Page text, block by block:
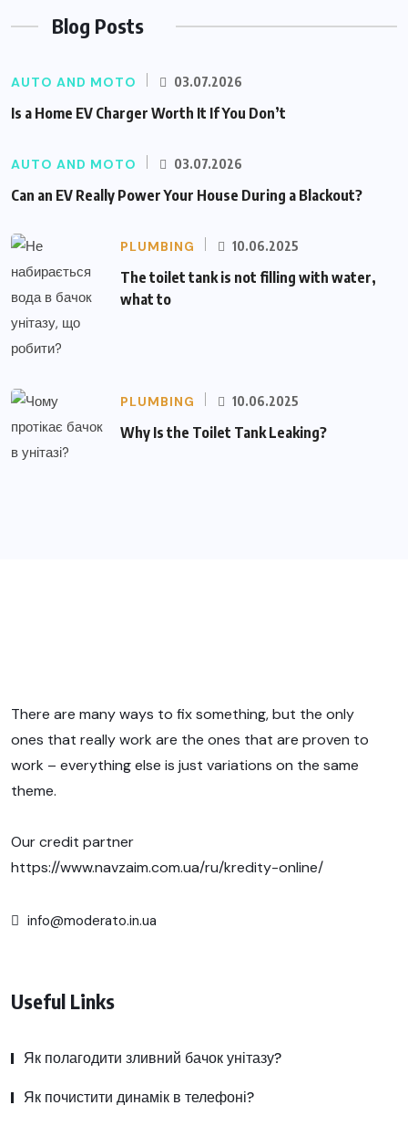
Blog Posts
AUTO AND MOTO 03.07.2026
Is a Home EV Charger Worth It If You Don’t
AUTO AND MOTO 03.07.2026
Can an EV Really Power Your House During a Blackout?
PLUMBING 10.06.2025
The toilet tank is not filling with water,
what to
PLUMBING 10.06.2025
Why Is the Toilet Tank Leaking?
There are many ways to fix something, but the only
ones that really work are the ones that are proven to
work – everything else is just variations on the same
theme.
Our credit partner
https://www.navzaim.com.ua/ru/kredity-online/
info@moderato.in.ua
Useful Links
Як полагодити зливний бачок унітазу?
Як почистити динамік в телефоні?